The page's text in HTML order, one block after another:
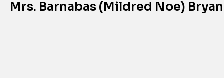
Mrs. Barnabas (Mildred Noe) Bryan